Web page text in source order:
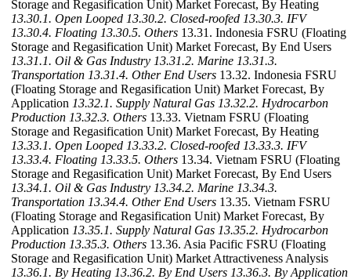
Storage and Regasification Unit) Market Forecast, By Heating
13.30.1. Open Looped 13.30.2. Closed-roofed 13.30.3. IFV
13.30.4. Floating 13.30.5. Others 13.31. Indonesia FSRU (Floating
Storage and Regasification Unit) Market Forecast, By End Users
13.31.1. Oil & Gas Industry 13.31.2. Marine 13.31.3.
Transportation 13.31.4. Other End Users 13.32. Indonesia FSRU
(Floating Storage and Regasification Unit) Market Forecast, By
Application 13.32.1. Supply Natural Gas 13.32.2. Hydrocarbon
Production 13.32.3. Others 13.33. Vietnam FSRU (Floating
Storage and Regasification Unit) Market Forecast, By Heating
13.33.1. Open Looped 13.33.2. Closed-roofed 13.33.3. IFV
13.33.4. Floating 13.33.5. Others 13.34. Vietnam FSRU (Floating
Storage and Regasification Unit) Market Forecast, By End Users
13.34.1. Oil & Gas Industry 13.34.2. Marine 13.34.3.
Transportation 13.34.4. Other End Users 13.35. Vietnam FSRU
(Floating Storage and Regasification Unit) Market Forecast, By
Application 13.35.1. Supply Natural Gas 13.35.2. Hydrocarbon
Production 13.35.3. Others 13.36. Asia Pacific FSRU (Floating
Storage and Regasification Unit) Market Attractiveness Analysis
13.36.1. By Heating 13.36.2. By End Users 13.36.3. By Application